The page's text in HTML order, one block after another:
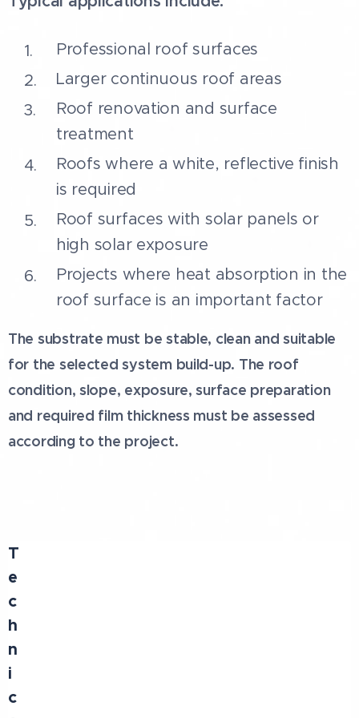
Professional roof surfaces
Larger continuous roof areas
Roof renovation and surface
treatment
Roofs where a white, reflective finish
is required
Roof surfaces with solar panels or
high solar exposure
Projects where heat absorption in the
roof surface is an important factor
The substrate must be stable, clean and suitable
for the selected system build-up. The roof
condition, slope, exposure, surface preparation
and required film thickness must be assessed
according to the project.
T
e
c
h
n
i
c